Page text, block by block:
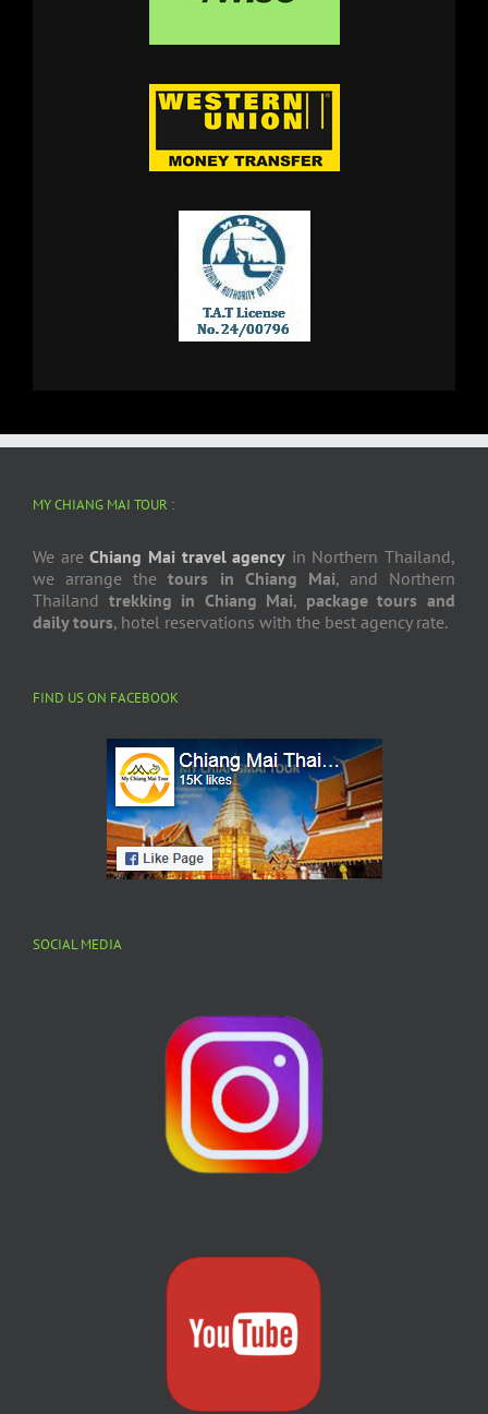
MY CHIANG MAI TOUR :
We areChiang Mai travel agency in Northern Thailand,
we arrange thetours in Chiang Mai, and Northern
Thailand trekking in Chiang Mai, package tours and
daily tours, hotel reservations with the best agency rate.
FIND US ON FACEBOOK
SOCIAL MEDIA